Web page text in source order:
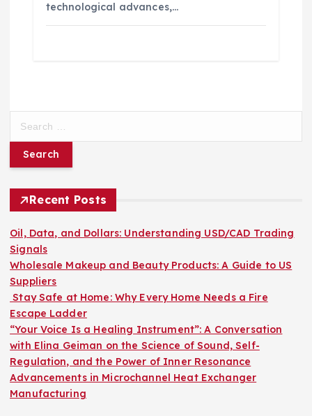
technological advances,…
r
f
o
r
:
Recent Posts
Oil, Data, and Dollars: Understanding USD/CAD Trading
Signals
Wholesale Makeup and Beauty Products: A Guide to US
Suppliers
Stay Safe at Home: Why Every Home Needs a Fire
Escape Ladder
“Your Voice Is a Healing Instrument”: A Conversation
with Elina Geiman on the Science of Sound, Self-
Regulation, and the Power of Inner Resonance
Advancements in Microchannel Heat Exchanger
Manufacturing